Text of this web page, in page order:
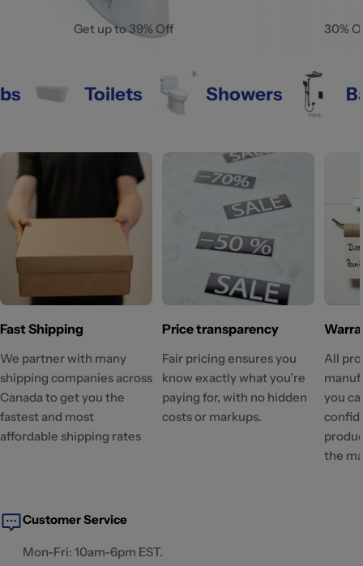
Get up to 39% Off 30%
Toilets Showers
Fast Shipping
We partner with many
shipping companies across
Canada to get you the
fastest and most
affordable shipping rates
Price transparency
Fair pricing ensures you
know exactly what you’re
paying for, with no hidden
costs or markups.
All
you
the
Customer Service
Mon-Fri: 10am-6pm EST.